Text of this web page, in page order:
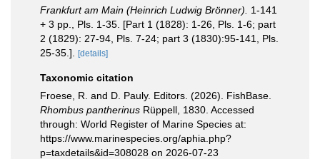
Frankfurt am Main (Heinrich Ludwig Brönner).
1-141
+ 3 pp., Pls. 1-35. [Part 1 (1828): 1-26, Pls. 1-6; part
2 (1829): 27-94, Pls. 7-24; part 3 (1830):95-141, Pls.
25-35.].
[details]
Taxonomic citation
Froese, R. and D. Pauly. Editors. (2026). FishBase.
Rhombus pantherinus Rüppell, 1830. Accessed
through: World Register of Marine Species at:
https://www.marinespecies.org/aphia.php?
p=taxdetails&id=308028 on 2026-07-23